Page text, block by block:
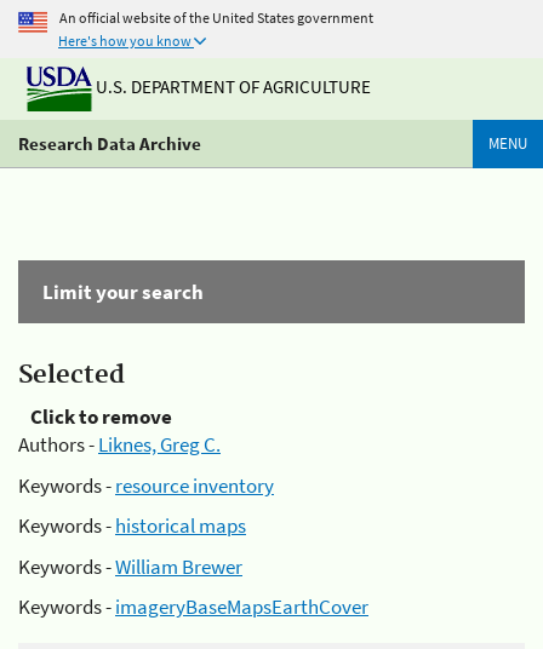
An official website of the United States government
Here's how you know
U.S. DEPARTMENT OF AGRICULTURE
Research Data Archive MENU
Limit your search
Selected
Click to remove
Authors -Liknes, Greg C.
Keywords -resource inventory
Keywords -historical maps
Keywords -William Brewer
Keywords -imageryBaseMapsEarthCover